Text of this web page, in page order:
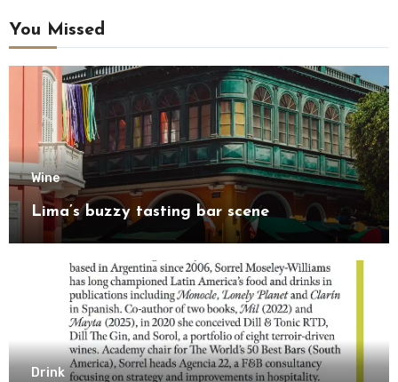
You Missed
Wine
Lima’s buzzy tasting bar scene
Drink